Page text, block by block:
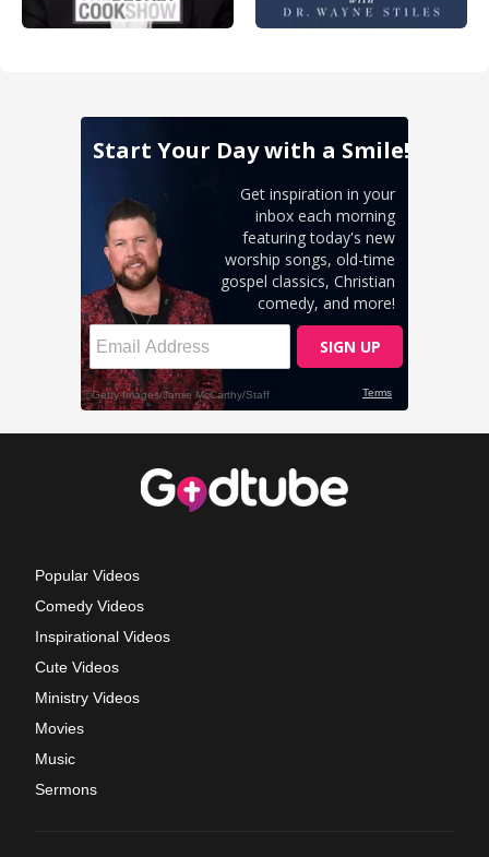
Popular Videos
Comedy Videos
Inspirational Videos
Cute Videos
Ministry Videos
Movies
Music
Sermons